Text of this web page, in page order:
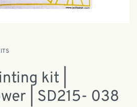
kit |
| SD215- 038